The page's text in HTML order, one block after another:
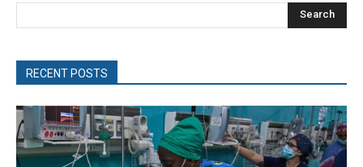
Search
RECENT POSTS